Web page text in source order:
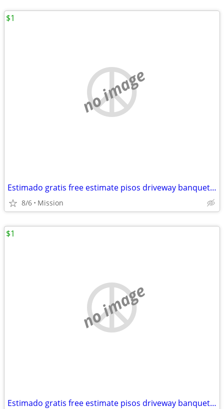
no image
Estimado gratis free estimate pisos driveway banquettes Sidewalk agregado escalo
8/6 Mission
$1
no image
Estimado gratis free estimate pisos driveway banquettes Sidewalk agregado escalo
$1